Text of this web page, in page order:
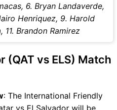
6. Bryan Landaverde,
Henriquez, 9. Harold
11. Brandon Ramirez
(QAT vs ELS) Match
: The International Friendly
vs El Salvador will be